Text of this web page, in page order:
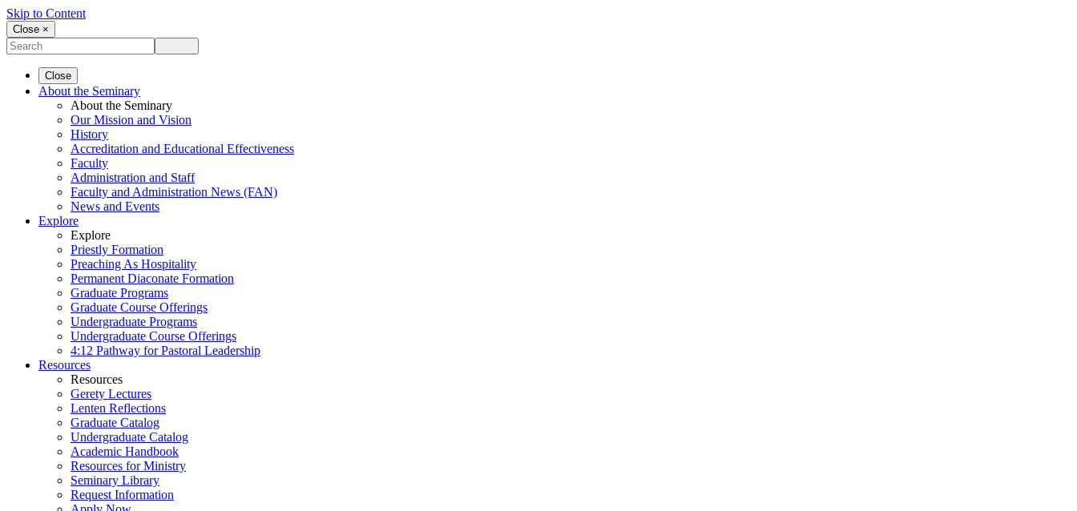
Skip to Content
Close ×
Close
About the Seminary
About the Seminary
Our Mission and Vision
History
Accreditation and Educational Effectiveness
Faculty
Administration and Staff
Faculty and Administration News (FAN)
News and Events
Explore
Explore
Priestly Formation
Preaching As Hospitality
Permanent Diaconate Formation
Graduate Programs
Graduate Course Offerings
Undergraduate Programs
Undergraduate Course Offerings
4:12 Pathway for Pastoral Leadership
Resources
Resources
Gerety Lectures
Lenten Reflections
Graduate Catalog
Undergraduate Catalog
Academic Handbook
Resources for Ministry
Seminary Library
Request Information